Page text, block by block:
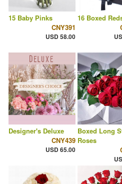
15 Baby Pinks
CNY391
USD 58.00
16 Boxed
Designer's Deluxe
CNY439
USD 65.00
Boxed Long
Roses